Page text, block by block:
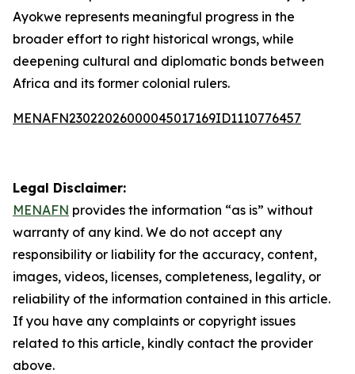
Ayokwe represents meaningful progress in the
broader effort to right historical wrongs, while
deepening cultural and diplomatic bonds between
Africa and its former colonial rulers.
MENAFN23022026000045017169ID1110776457
Legal Disclaimer:
MENAFN provides the information “as is” without
warranty of any kind. We do not accept any
responsibility or liability for the accuracy, content,
images, videos, licenses, completeness, legality, or
reliability of the information contained in this article.
If you have any complaints or copyright issues
related to this article, kindly contact the provider
above.